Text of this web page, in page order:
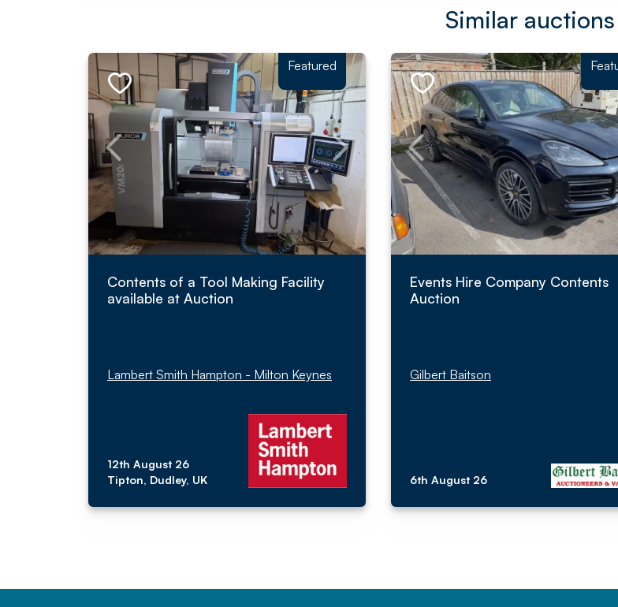
Similar auctions
Featured
Contents of a Tool Making Facility
available at Auction
Lambert Smith Hampton - Milton Keynes
12th August 26
Tipton, Dudley, UK
Events Hire Company Contents
Auction
Gilbert Baitson
6th August 26